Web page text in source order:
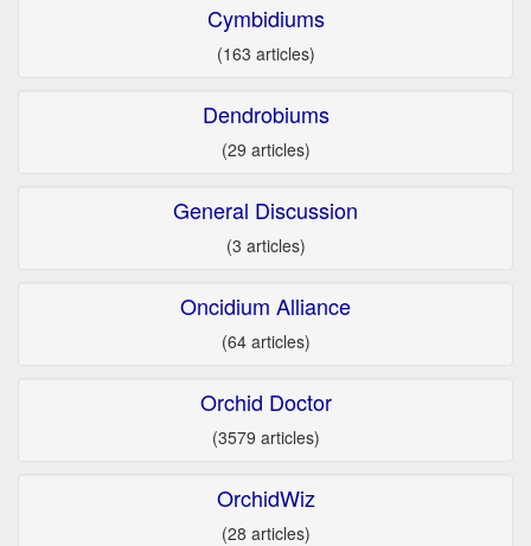
Cymbidiums
(163 articles)
Dendrobiums
(29 articles)
General Discussion
(3 articles)
Oncidium Alliance
(64 articles)
Orchid Doctor
(3579 articles)
OrchidWiz
(28 articles)